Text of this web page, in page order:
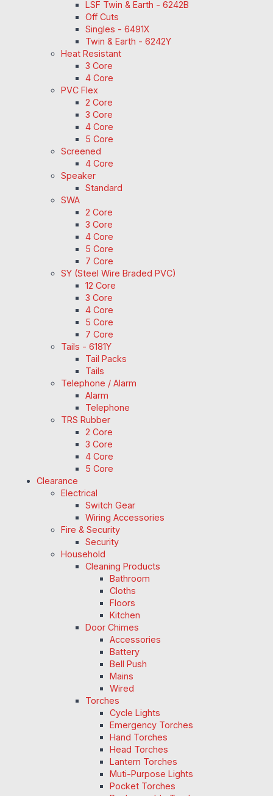
LSF Twin & Earth - 6242B
Off Cuts
Singles - 6491X
Twin & Earth - 6242Y
Heat Resistant
3 Core
4 Core
PVC Flex
2 Core
3 Core
4 Core
5 Core
Screened
4 Core
Speaker
Standard
SWA
2 Core
3 Core
4 Core
5 Core
7 Core
SY (Steel Wire Braded PVC)
12 Core
3 Core
4 Core
5 Core
7 Core
Tails - 6181Y
Tail Packs
Tails
Telephone / Alarm
Alarm
Telephone
TRS Rubber
2 Core
3 Core
4 Core
5 Core
Clearance
Electrical
Switch Gear
Wiring Accessories
Fire & Security
Security
Household
Cleaning Products
Bathroom
Cloths
Floors
Kitchen
Door Chimes
Accessories
Battery
Bell Push
Mains
Wired
Torches
Cycle Lights
Emergency Torches
Hand Torches
Head Torches
Lantern Torches
Muti-Purpose Lights
Pocket Torches